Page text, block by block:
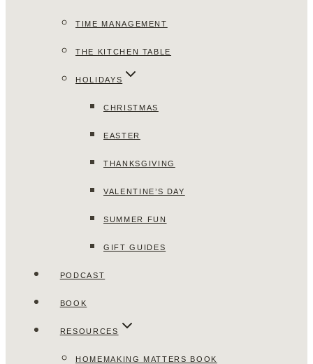
TIME MANAGEMENT
THE KITCHEN TABLE
HOLIDAYS
CHRISTMAS
EASTER
THANKSGIVING
VALENTINE’S DAY
SUMMER FUN
GIFT GUIDES
PODCAST
BOOK
RESOURCES
HOMEMAKING MATTERS BOOK